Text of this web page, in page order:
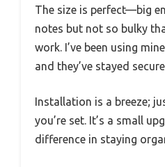
The size is perfect—big
notes but not so bulky
work. I’ve been using
and they’ve stayed
Installation is a breeze;
you’re set. It’s a small
difference in staying